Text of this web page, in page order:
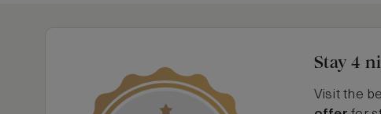
Stay 4
Visit the